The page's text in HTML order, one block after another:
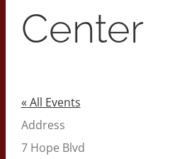
Center
« All Events
Address
7 Hope Blvd